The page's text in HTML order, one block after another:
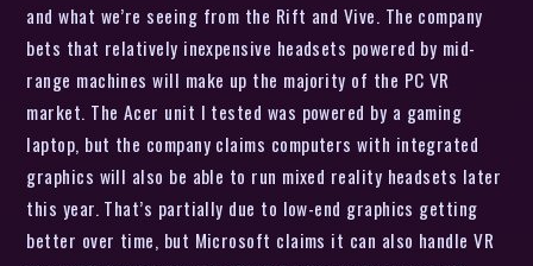
and what we’re seeing from the Rift and Vive. The company
bets that relatively inexpensive headsets powered by mid-
range machines will make up the majority of the PC VR
market. The Acer unit I tested was powered by a gaming
laptop, but the company claims computers with integrated
graphics will also be able to run mixed reality headsets later
this year. That’s partially due to low-end graphics getting
better over time, but Microsoft claims it can also handle VR